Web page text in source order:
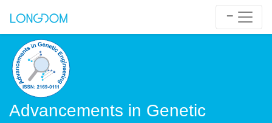
Advancements in Genetic